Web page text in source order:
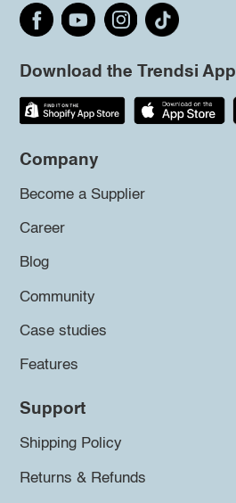
Download the Trendsi App
Company
Become a Supplier
Career
Blog
Community
Case studies
Features
Support
Shipping Policy
Returns & Refunds